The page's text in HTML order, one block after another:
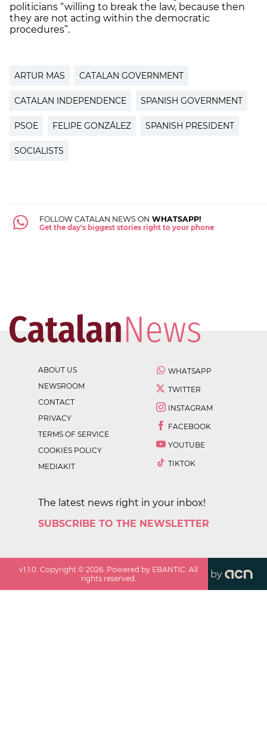
politicians “willing to break the law, because then
they are not acting within the democratic
procedures”.
ARTUR MAS CATALAN GOVERNMENT
CATALAN INDEPENDENCE SPANISH GOVERNMENT
PSOE FELIPE GONZÁLEZ SPANISH PRESIDENT
SOCIALISTS
FOLLOW CATALAN NEWS ON WHATSAPP!
Get the day's biggest stories right to your phone
ABOUT US
NEWSROOM
CONTACT
PRIVACY
TERMS OF SERVICE
COOKIES POLICY
MEDIAKIT
WHATSAPP
TWITTER
INSTAGRAM
FACEBOOK
YOUTUBE
TIKTOK
The latest news right in your inbox!
SUBSCRIBE TO THE NEWSLETTER
v1.1.0. Copyright ©2026. Powered by EBANTIC. All
rights reserved.
by